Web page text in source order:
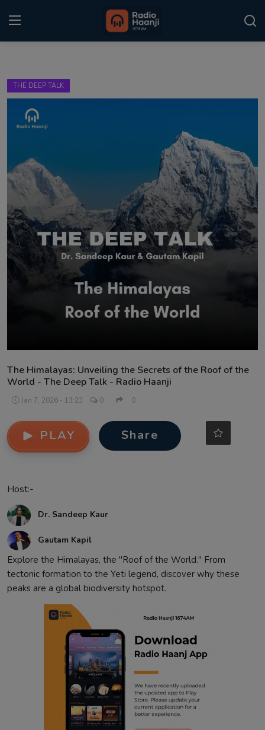
Home
Punjabi Podcast
Gallery
Sponsors
Matrimonial
Event
THE DEEP TALK
The Himalayas: Unveiling the Secrets of the Roof of the
World - The Deep Talk - Radio Haanji
Jan 7, 2026 - 13:23 0 0
PLAY Share
Host:-
Dr. Sandeep Kaur
Gautam Kapil
Explore the Himalayas, the "Roof of the World." From
tectonic formation to the Yeti legend, discover why these
peaks are a global biodiversity hotspot.